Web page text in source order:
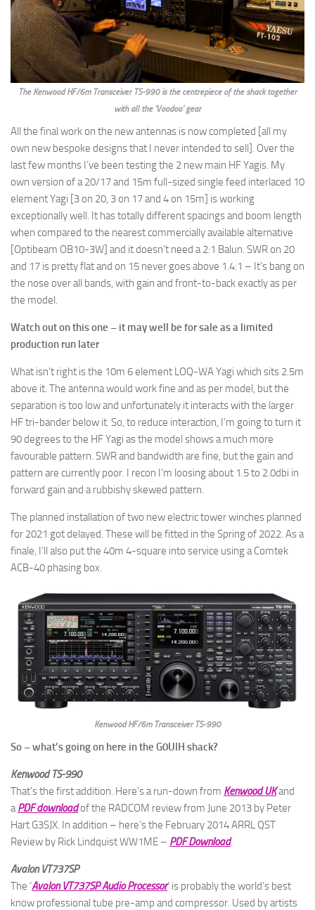
The Kenwood HF/6m Transceiver TS-990 is the centrepiece of the shack together
with all the ‘Voodoo’ gear
All the final work on the new antennas is now completed [all my
own new bespoke designs that I never intended to sell]. Over the
last few months I’ve been testing the 2 new main HF Yagis. My
own version of a 20/17 and 15m full-sized single feed interlaced 10
element Yagi [3 on 20, 3 on 17 and 4 on 15m] is working
exceptionally well. It has totally different spacings and boom length
when compared to the nearest commercially available alternative
[Optibeam OB10-3W] and it doesn’t need a 2:1 Balun. SWR on 20
and 17 is pretty flat and on 15 never goes above 1.4:1 – It’s bang on
the nose over all bands, with gain and front-to-back exactly as per
the model.
Watch out on this one – it may well be for sale as a limited
production run later
What isn’t right is the 10m 6 element LOQ-WA Yagi which sits 2.5m
above it. The antenna would work fine and as per model, but the
separation is too low and unfortunately it interacts with the larger
HF tri-bander below it. So, to reduce interaction, I’m going to turn it
90 degrees to the HF Yagi as the model shows a much more
favourable pattern. SWR and bandwidth are fine, but the gain and
pattern are currently poor. I recon I’m loosing about 1.5 to 2.0dbi in
forward gain and a rubbishy skewed pattern.
The planned installation of two new electric tower winches planned
for 2021 got delayed. These will be fitted in the Spring of 2022. As a
finale, I’ll also put the 40m 4-square into service using a Comtek
ACB-40 phasing box.
Kenwood HF/6m Transceiver TS-990
So – what’s going on here in the G0UIH shack?
Kenwood TS-990
That’s the first addition. Here’s a run-down from Kenwood UKand
a PDF downloadof the RADCOM review from June 2013 by Peter
Hart G3SJX. In addition – here’s the February 2014 ARRL QST
Review by Rick Lindquist WW1ME – PDF Download.
Avalon VT737SP
The ‘Avalon VT737SP Audio Processor‘ is probably the world’s best
know professional tube pre-amp and compressor. Used by artists